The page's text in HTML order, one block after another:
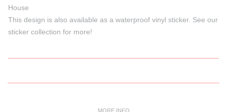
House
This design is also available as a waterproof vinyl sticker. See our
sticker collection for more!
MORE INFO